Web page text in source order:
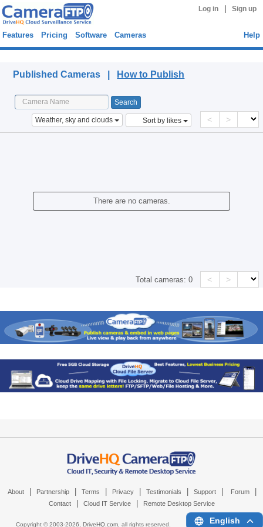
Log in Sign up
Features Pricing Software Cameras Help
Published Cameras | How to Publish
Weather, sky and clouds Sort by likes < >
There are no cameras.
Total cameras:0 < >
About Partnership Terms Privacy Testimonials Support Forum
Contact Cloud IT Service Remote Desktop Service
Copyright © 2003-2026, DriveHQ.com, all rights reserved. English